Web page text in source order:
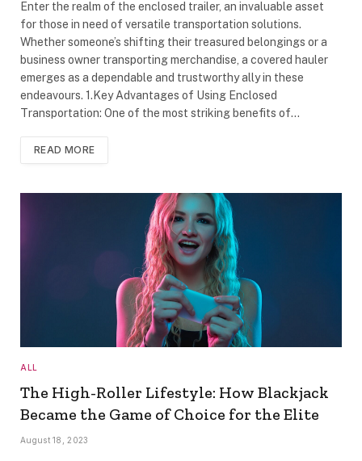
Enter the realm of the enclosed trailer, an invaluable asset
for those in need of versatile transportation solutions.
Whether someone’s shifting their treasured belongings or a
business owner transporting merchandise, a covered hauler
emerges as a dependable and trustworthy ally in these
endeavours. 1.Key Advantages of Using Enclosed
Transportation: One of the most striking benefits of…
READ MORE
ALL
The High-Roller Lifestyle: How Blackjack
Became the Game of Choice for the Elite
August 18, 2023